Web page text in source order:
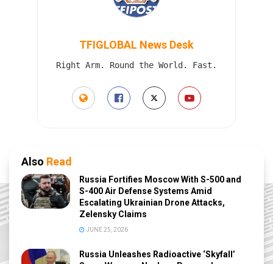
TFIGLOBAL News Desk
Right Arm. Round the World. Fast.
Also Read
Russia Fortifies Moscow With S-500 and
S-400 Air Defense Systems Amid
Escalating Ukrainian Drone Attacks,
Zelensky Claims
JUNE 25, 2026
Russia Unleashes Radioactive ‘Skyfall’